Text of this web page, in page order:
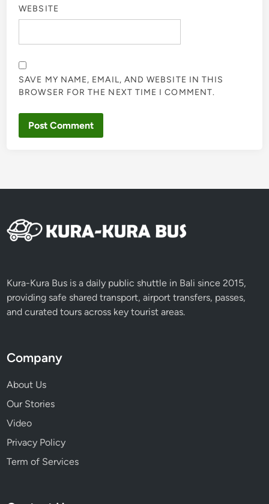
WEBSITE
SAVE MY NAME, EMAIL, AND WEBSITE IN THIS
BROWSER FOR THE NEXT TIME I COMMENT.
Kura-Kura Bus is a daily public shuttle in Bali since 2015,
providing safe shared transport, airport transfers, passes,
and curated tours across key tourist areas.
Company
About Us
Our Stories
Video
Privacy Policy
Term of Services